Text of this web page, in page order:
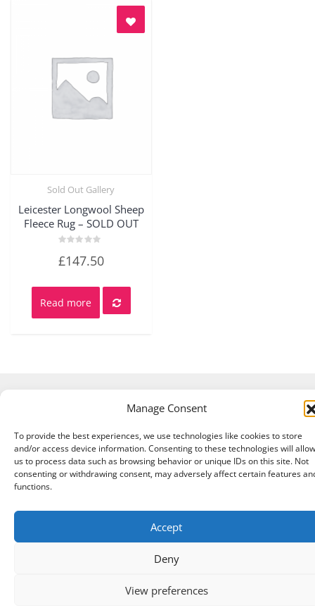
Manage Consent
To provide the best experiences, we use technologies like cookies to store
and/or access device information. Consenting to these technologies will allow
us to process data such as browsing behavior or unique IDs on this site. Not
consenting or withdrawing consent, may adversely affect certain features
functions.
Accept
Deny
View preferences
Sold Out Gallery
Leicester Longwool Sheep
Fleece Rug – SOLD OUT
0
5
£147.50
Read more
| Theme:NewStoreby ThemeFarmer